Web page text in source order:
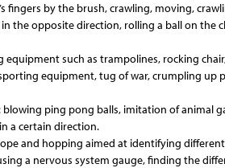
fingers by the brush, crawling, moving,
the opposite direction, rolling a ball on the
such as trampolines, rocking
equipment, tug of war, crumpling up
ping pong balls, imitation of animal
a certain direction.
and hopping aimed at identifying
a nervous system gauge, finding the